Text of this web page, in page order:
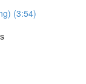
(3:54)